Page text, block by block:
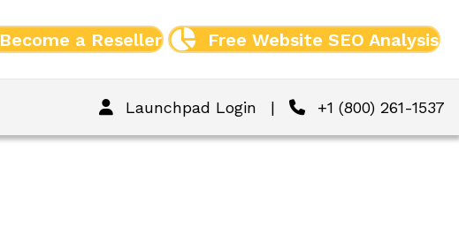
Become a Reseller Free Website SEO Analysis
Launchpad Login | +1 (800) 261-1537